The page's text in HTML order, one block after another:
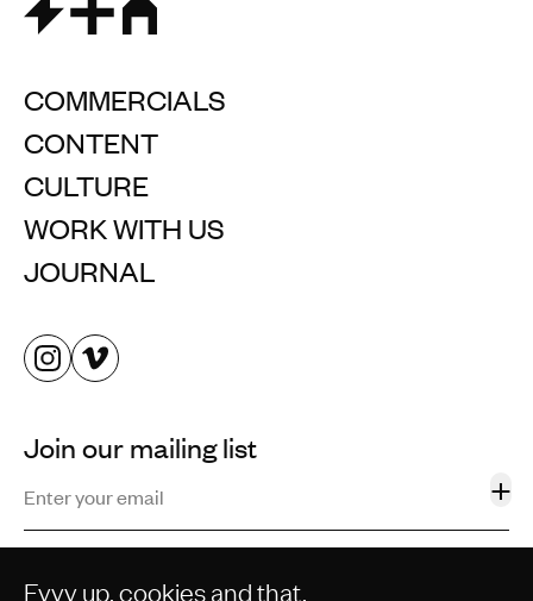
COMMERCIALS
CONTENT
CULTURE
WORK WITH US
JOURNAL
Join our mailing list
+
Eyyy up, cookies and that.